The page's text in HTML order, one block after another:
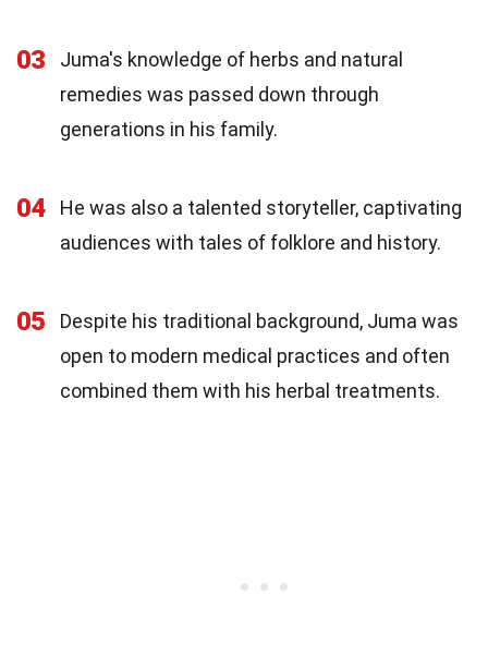
03
Juma's knowledge of herbs and natural
remedies was passed down through
generations in his family.
04
He was also a talented storyteller, captivating
audiences with tales of folklore and history.
05
Despite his traditional background, Juma was
open to modern medical practices and often
combined them with his herbal treatments.